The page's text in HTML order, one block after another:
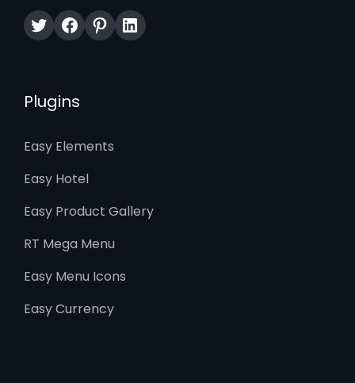
TwitterFacebook
Pinterest
LinkedIn
Plugins
Easy Elements
Easy Hotel
Easy Product Gallery
RT Mega Menu
Easy Menu Icons
Easy Currency